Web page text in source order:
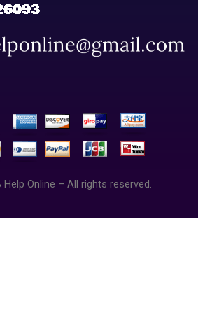
Online – All rights reserved.